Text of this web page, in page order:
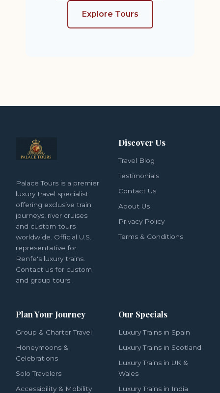
Explore Tours
Palace Tours is a premier
luxury travel specialist
offering exclusive train
journeys, river cruises
and custom tours
worldwide. Official U.S.
representative for
Renfe's luxury trains.
Contact us for custom
and group tours.
Discover Us
Travel Blog
Testimonials
Contact Us
About Us
Privacy Policy
Terms & Conditions
Plan Your Journey
Group & Charter Travel
Honeymoons &
Celebrations
Solo Travelers
Accessibility & Mobility
Our Specials
Luxury Trains in Spain
Luxury Trains in Scotland
Luxury Trains in UK &
Wales
Luxury Trains in India